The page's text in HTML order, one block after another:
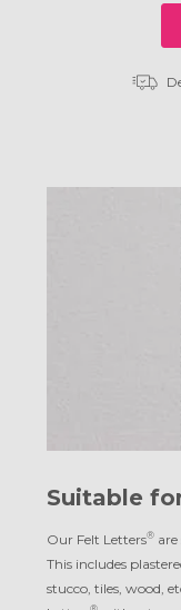
Suitable
Our Felt Letters®
This includes
stucco, tiles, wood,